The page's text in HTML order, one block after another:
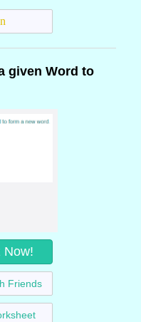
given Word to
Now!
Friends